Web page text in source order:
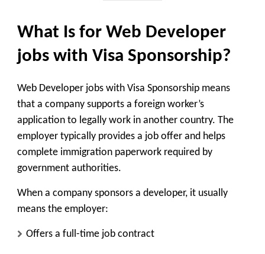
What Is for Web Developer
jobs with Visa Sponsorship?
Web Developer jobs with Visa Sponsorship means
that a company supports a foreign worker’s
application to legally work in another country. The
employer typically provides a job offer and helps
complete immigration paperwork required by
government authorities.
When a company sponsors a developer, it usually
means the employer:
Offers a full-time job contract